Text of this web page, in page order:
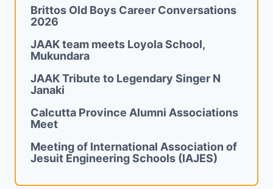
Brittos Old Boys Career Conversations
2026
JAAK team meets Loyola School,
Mukundara
JAAK Tribute to Legendary Singer N
Janaki
Calcutta Province Alumni Associations
Meet
Meeting of International Association of
Jesuit Engineering Schools (IAJES)